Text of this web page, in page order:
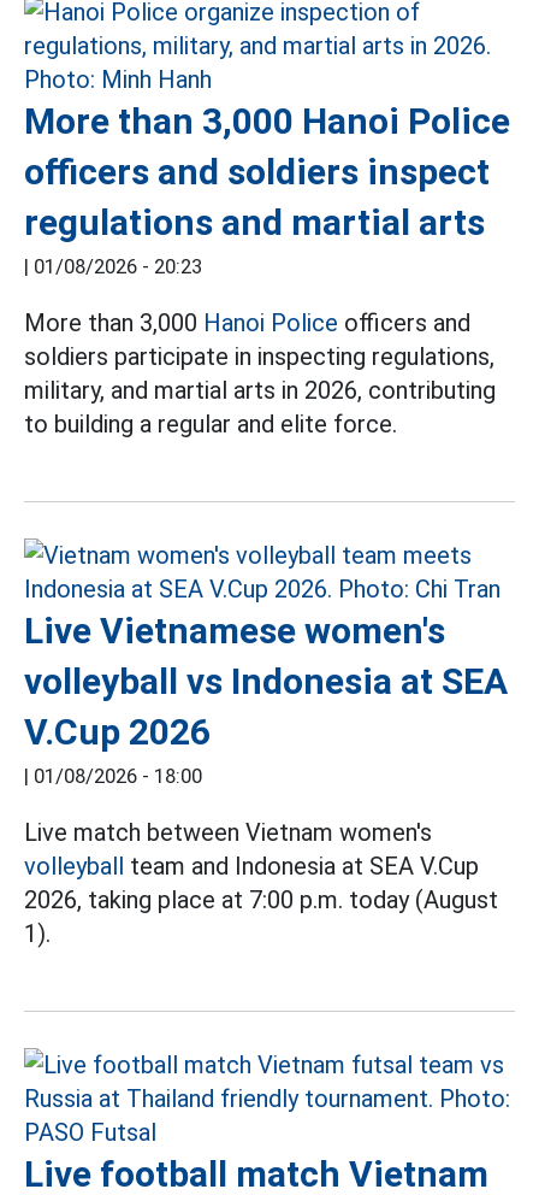
More than 3,000 Hanoi Police
officers and soldiers inspect
regulations and martial arts
| 01/08/2026 - 20:23
More than 3,000 Hanoi Police officers and
soldiers participate in inspecting regulations,
military, and martial arts in 2026, contributing
to building a regular and elite force.
Live Vietnamese women's
volleyball vs Indonesia at SEA
V.Cup 2026
| 01/08/2026 - 18:00
Live match between Vietnam women's
volleyball team and Indonesia at SEA V.Cup
2026, taking place at 7:00 p.m. today (August
1).
Live football match Vietnam